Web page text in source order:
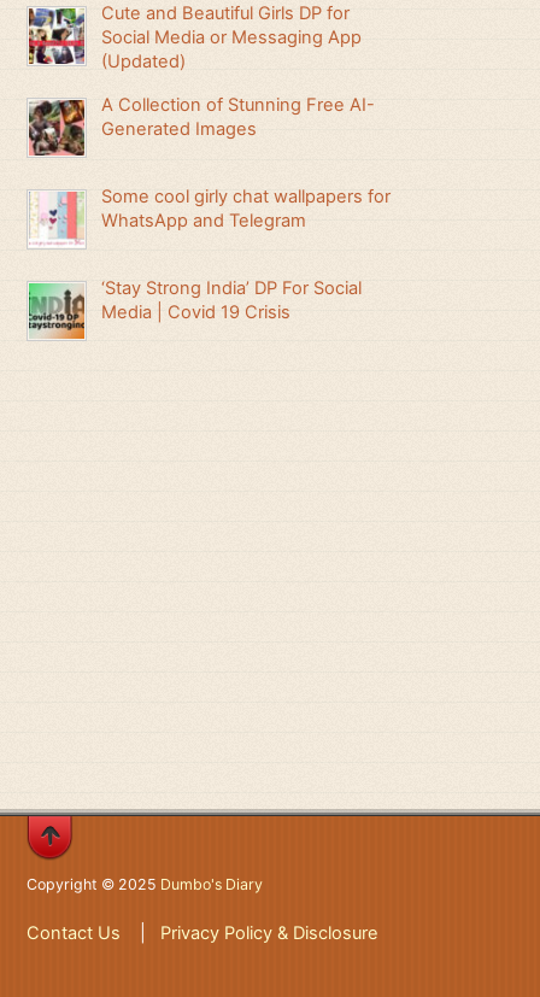
Cute and Beautiful Girls DP for
Social Media or Messaging App
(Updated)
A Collection of Stunning Free AI-
Generated Images
Some cool girly chat wallpapers for
WhatsApp and Telegram
‘Stay Strong India’ DP For Social
Media | Covid 19 Crisis
Copyright © 2025 Dumbo's Diary
Contact Us Privacy Policy & Disclosure